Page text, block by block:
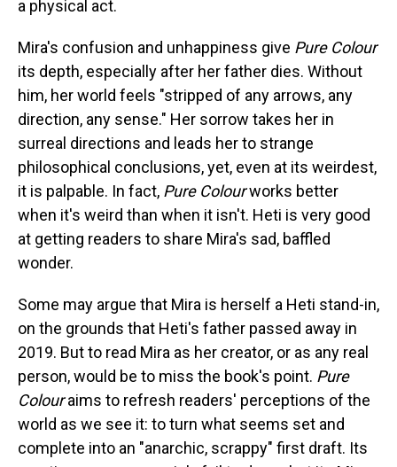
a physical act.
Mira's confusion and unhappiness give Pure Colour
its depth, especially after her father dies. Without
him, her world feels "stripped of any arrows, any
direction, any sense." Her sorrow takes her in
surreal directions and leads her to strange
philosophical conclusions, yet, even at its weirdest,
it is palpable. In fact, Pure Colourworks better
when it's weird than when it isn't. Heti is very good
at getting readers to share Mira's sad, baffled
wonder.
Some may argue that Mira is herself a Heti stand-in,
on the grounds that Heti's father passed away in
2019. But to read Mira as her creator, or as any real
person, would be to miss the book's point. Pure
Colouraims to refresh readers' perceptions of the
world as we see it: to turn what seems set and
complete into an "anarchic, scrappy" first draft. Its